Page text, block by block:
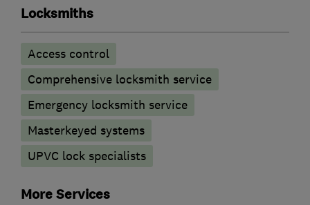
Locksmiths
Access control
Comprehensive locksmith service
Emergency locksmith service
Masterkeyed systems
UPVC lock specialists
More Services